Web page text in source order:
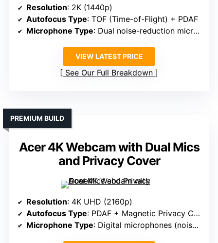
Resolution: 2K (1440p)
Autofocus Type: TOF (Time-of-Flight) + PDAF
Microphone Type: Dual noise-reduction microphones
VIEW LATEST PRICE
See Our Full Breakdown
Acer 4K Webcam with Dual Mics
and Privacy Cover
PREMIUM BUILD
Resolution: 4K UHD (2160p)
Autofocus Type: PDAF + Magnetic Privacy Cover
Microphone Type: Digital microphones (noise filtering)